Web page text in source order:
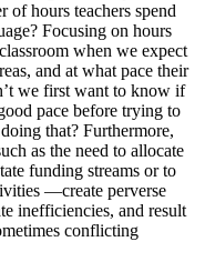
of hours teachers spend
Focusing on hours
when we expect
and at what pace their
we first want to know if
pace before trying to
that? Furthermore,
as the need to allocate
funding streams or to
—create perverse
inefficiencies, and result
conflicting